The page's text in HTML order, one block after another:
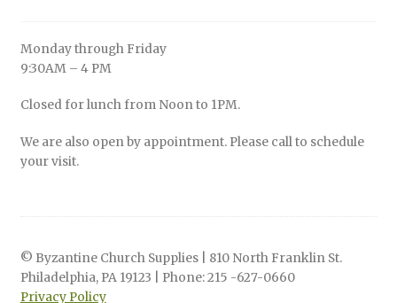
Monday through Friday
9:30AM – 4 PM
Closed for lunch from Noon to 1PM.
We are also open by appointment. Please call to schedule
your visit.
© Byzantine Church Supplies | 810 North Franklin St.
Philadelphia, PA 19123 | Phone: 215 -627-0660
Privacy Policy